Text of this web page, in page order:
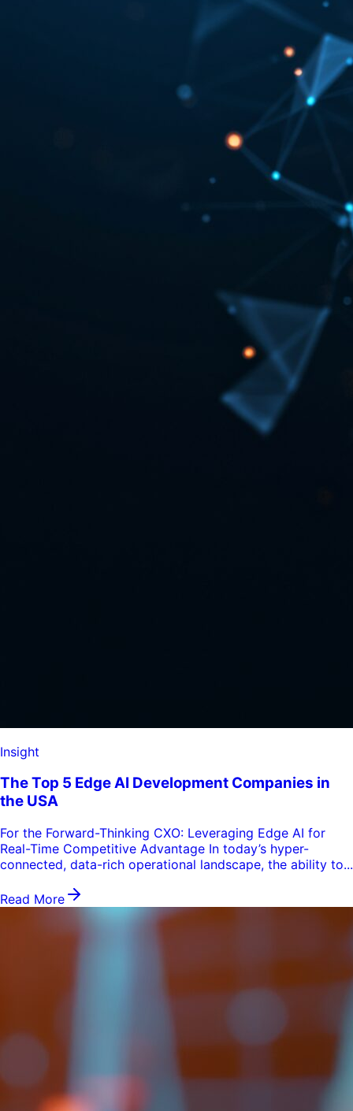
Insight
The Top 5 Edge AI Development Companies in
the USA
For the Forward-Thinking CXO: Leveraging Edge AI for
Real-Time Competitive Advantage In today’s hyper-
connected, data-rich operational landscape, the ability to...
Read More